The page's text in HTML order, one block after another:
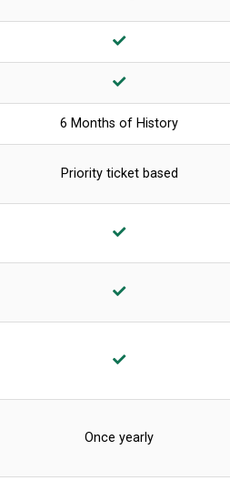
6 Months of History
Priority ticket based
Once yearly